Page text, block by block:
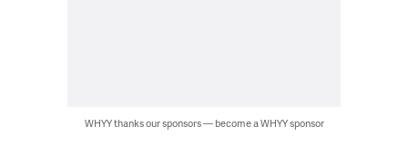
WHYY thanks our sponsors — become a WHYY sponsor